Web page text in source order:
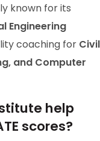
known for its
Engineering
coaching for Civil
and Computer
help
scores?